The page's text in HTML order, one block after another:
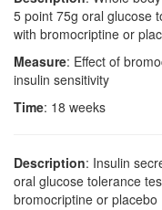
5 point 75g oral glucose
with bromocriptine or
Measure: Effect of
insulin sensitivity
Time: 18 weeks
Description: Insulin
oral glucose tolerance
bromocriptine or placebo